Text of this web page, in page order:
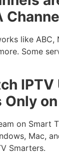
like ABC,
Some
IPTV
Only
on Smart
Mac,
Smarters.